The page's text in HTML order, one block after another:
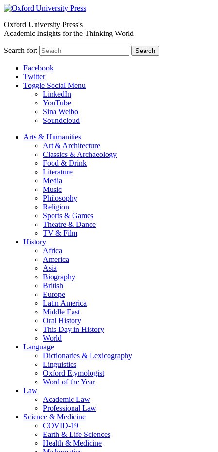
Oxford University Press's
Academic Insights for the Thinking World
Search for: Search
Facebook
Twitter
Toggle Social Menu
LinkedIn
YouTube
Sina Weibo
Soundcloud
Arts & Humanities
Art & Architecture
Classics & Archaeology
Food & Drink
Literature
Media
Music
Philosophy
Religion
Sports & Games
Theatre & Dance
TV & Film
History
Africa
America
Asia
Biography
British
Europe
Latin America
Middle East
Oral History
This Day in History
World
Language
Dictionaries & Lexicography
Linguistics
Oxford Etymologist
Word of the Year
Law
Academic Law
Professional Law
Science & Medicine
COVID-19
Earth & Life Sciences
Health & Medicine